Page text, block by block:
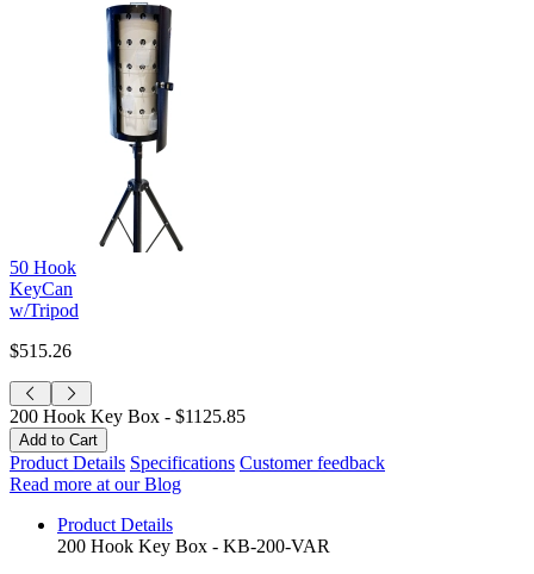
50 Hook
KeyCan
w/Tripod
$515.26
200 Hook Key Box - $1125.85
Product Details Specifications Customer feedback
Read more at our Blog
Product Details
200 Hook Key Box - KB-200-VAR